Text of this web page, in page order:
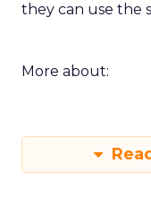
they can use the
More about: